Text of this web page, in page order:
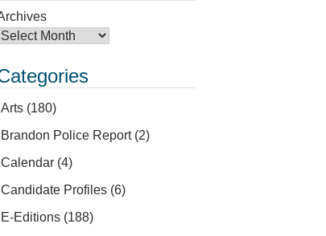
Arts (180)
Brandon Police Report(2)
Calendar (4)
Candidate Profiles (6)
E-Editions (188)